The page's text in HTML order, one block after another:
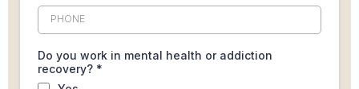
Do you work in mental health or addiction
recovery? *